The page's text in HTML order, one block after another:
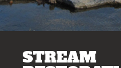
STREAM